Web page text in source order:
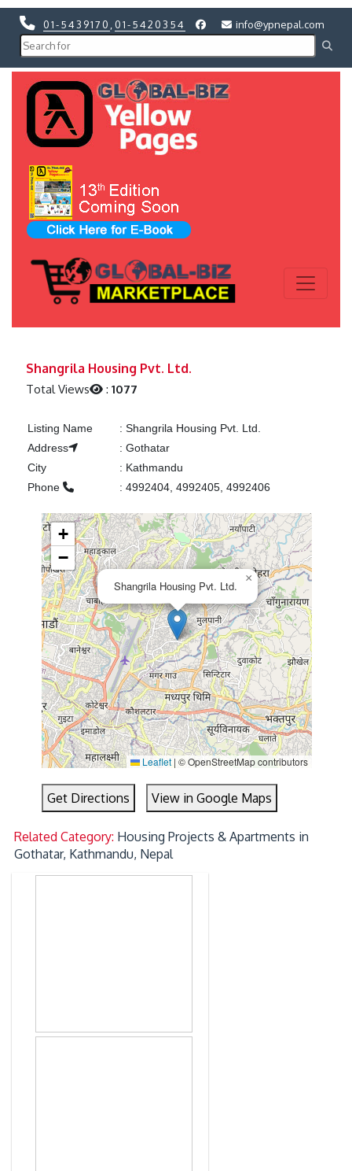
01-5439170 01-5420354 info@ypnepal.com
Shangrila Housing Pvt. Ltd.
Total Views :1077
Listing Name : Shangrila Housing Pvt. Ltd.
Address
: Gothatar
City
: Kathmandu
Phone
: 4992404, 4992405, 4992406
Shangrila Housing Pvt. Ltd.
×
+
−
Leaflet | © OpenStreetMap contributors
Get Directions View in Google Maps
Related Category: Housing Projects & Apartments in
Gothatar, Kathmandu, Nepal